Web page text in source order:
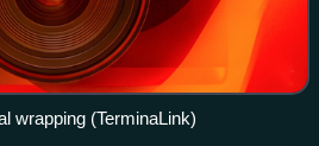
wrapping (TerminaLink)